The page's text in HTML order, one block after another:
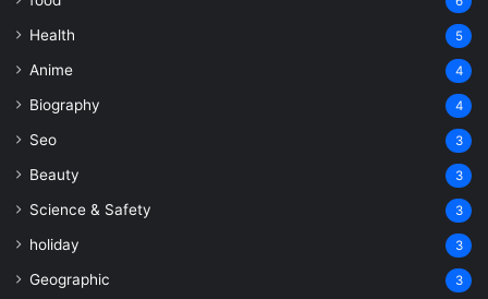
Health 5
Anime 4
Biography 4
Seo 3
Beauty 3
Science & Safety 3
holiday 3
Geographic 3